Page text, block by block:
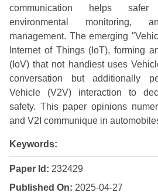
communication helps safer
environmental monitoring,
management. The emerging
Internet of Things (IoT), forming
(IoV) that not handiest uses
conversation but additionally
Vehicle (V2V) interaction to
safety. This paper opinions
and V2I communique in
Keywords:
Paper Id: 232429
Published On: 2025-04-27